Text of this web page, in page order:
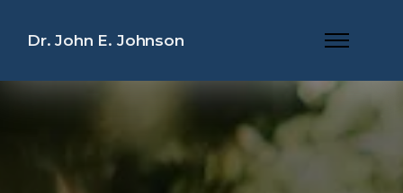
Dr. John E. Johnson